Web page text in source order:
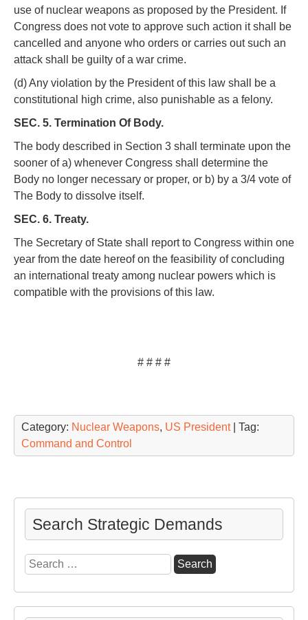
use of nuclear weapons as proposed by the President. If
Congress does not vote to approve such action it shall be
cancelled and anyone who orders or carries out such an
attack shall be guilty of a war crime.
(d) Any violation by the President of this law shall be a
constitutional high crime, also punishable as a felony.
SEC. 5. Termination Of Body.
The body described in Section 3 shall terminate upon the
sooner of a) whenever Congress shall determine the
Body no longer necessary or proper, or b) by a 3/4 vote of
The Body to dissolve itself.
SEC. 6. Treaty.
The Secretary of State shall report to Congress within one
year from the date hereof on the feasibility of concluding
an international treaty among nuclear powers which is
compatible with the provisions of this law.
# # # #
Category: Nuclear Weapons, US President| Tag:
Command and Control
Search Strategic Demands
Search
for: